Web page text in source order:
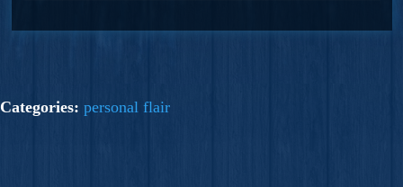
Categories: personal flair